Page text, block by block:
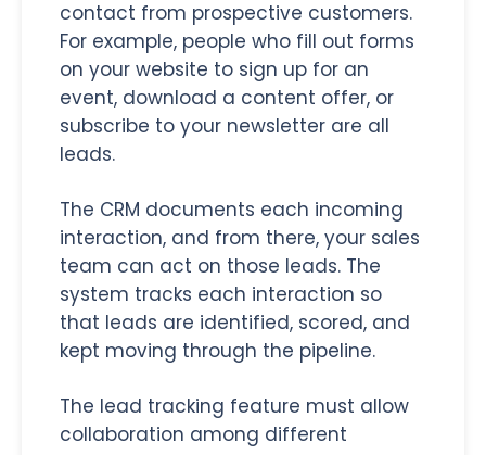
contact from prospective customers.
For example, people who fill out forms
on your website to sign up for an
event, download a content offer, or
subscribe to your newsletter are all
leads.
The CRM documents each incoming
interaction, and from there, your sales
team can act on those leads. The
system tracks each interaction so
that leads are identified, scored, and
kept moving through the pipeline.
The lead tracking feature must allow
collaboration among different